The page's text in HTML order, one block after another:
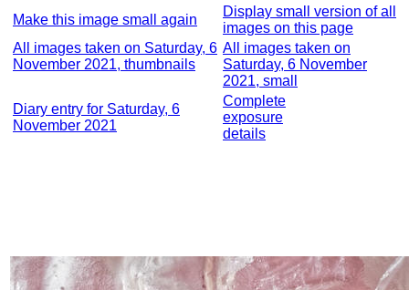
Make this image small again
Display small version of all
images on this page
All images taken on Saturday, 6
November 2021, thumbnails
All images taken on
Saturday, 6 November
2021, small
Diary entry for Saturday, 6
November 2021
Complete
exposure
details